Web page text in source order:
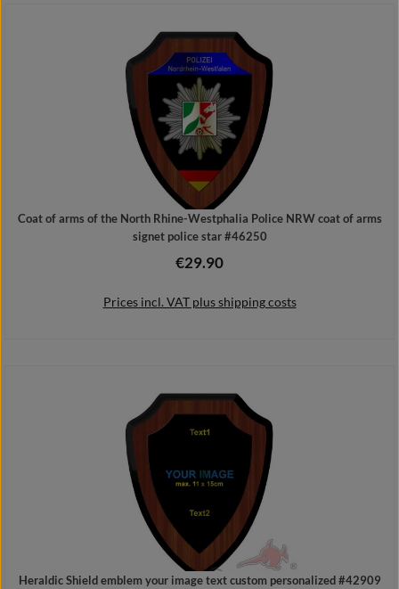
Details
Coat of arms of the North Rhine-Westphalia Police NRW coat of arms
signet police star #46250
Regular price:
€29.90
Prices incl. VAT plus shipping costs
Add to shopping cart
Heraldic Shield emblem your image text custom personalized #42909